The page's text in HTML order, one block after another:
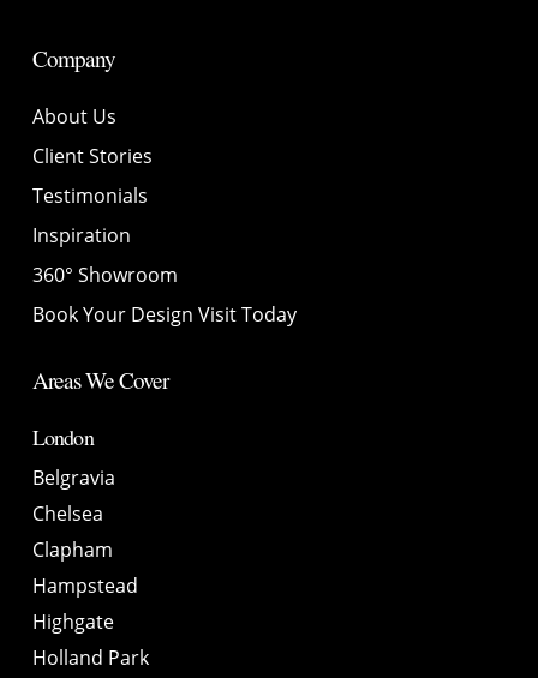
Company
About Us
Client Stories
Testimonials
Inspiration
360° Showroom
Book Your Design Visit Today
Areas We Cover
London
Belgravia
Chelsea
Clapham
Hampstead
Highgate
Holland Park